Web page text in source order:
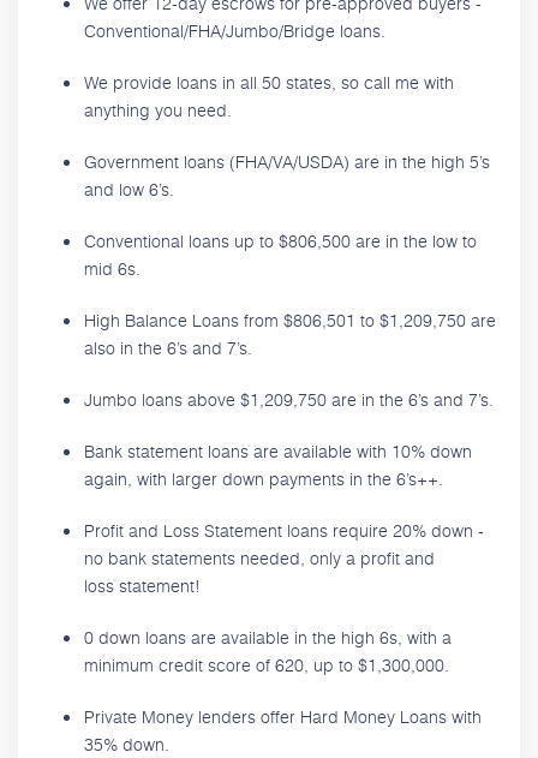
Conventional/FHA/Jumbo/Bridge loans.
We provide loans in all 50 states, so call me with
anything you need.
Government loans (FHA/VA/USDA) are in the high 5’s
and low 6’s.
Conventional loans up to $806,500 are in the low to
mid 6s.
High Balance Loans from $806,501 to $1,209,750 are
also in the 6’s and 7’s.
Jumbo loans above $1,209,750 are in the 6’s and 7’s.
Bank statement loans are available with 10% down
again, with larger down payments in the 6’s++.
Profit and Loss Statement loans require 20% down -
no bank statements needed, only a profit and
loss statement!
0 down loans are available in the high 6s, with a
minimum credit score of 620, up to $1,300,000.
Private Money lenders offer Hard Money Loans with
35% down.